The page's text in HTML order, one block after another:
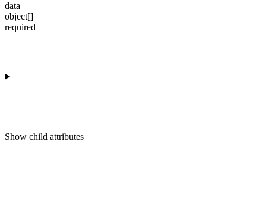
data
object[]
required
Show child attributes